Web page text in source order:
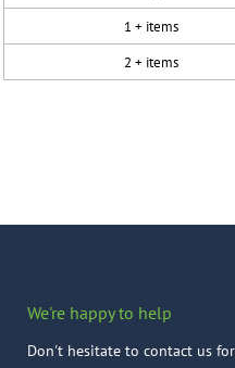
1 + items
2 + items
We're happy to help
Don't hesitate to contact us